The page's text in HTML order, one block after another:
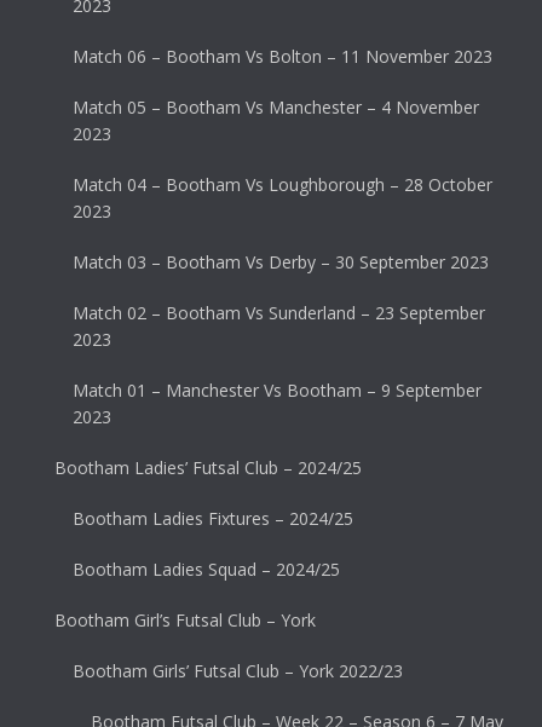
2023
Match 06 – Bootham Vs Bolton – 11 November 2023
Match 05 – Bootham Vs Manchester – 4 November
2023
Match 04 – Bootham Vs Loughborough – 28 October
2023
Match 03 – Bootham Vs Derby – 30 September 2023
Match 02 – Bootham Vs Sunderland – 23 September
2023
Match 01 – Manchester Vs Bootham – 9 September
2023
Bootham Ladies’ Futsal Club – 2024/25
Bootham Ladies Fixtures – 2024/25
Bootham Ladies Squad – 2024/25
Bootham Girl’s Futsal Club – York
Bootham Girls’ Futsal Club – York 2022/23
Bootham Futsal Club – Week 22 – Season 6 – 7 May